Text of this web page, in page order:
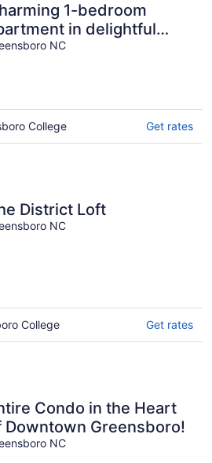
1-bedroom
in delightful
with central
NC
College Get rates
District Loft
NC
College Get rates
Condo in the Heart
Downtown Greensboro!
NC